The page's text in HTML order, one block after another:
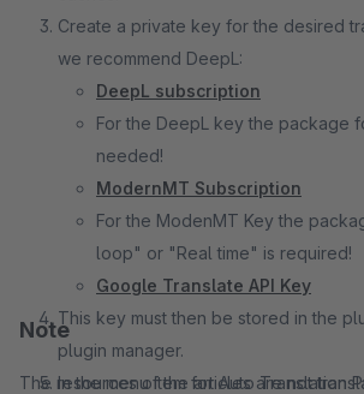
Create a private key for the desired
we recommend DeepL:
DeepL subscription
For the DeepL key the package
needed!
ModernMT Subscription
For the ModenMT Key the
loop" or "Real time" is required!
Google Translate API Key
This key must then be stored in the
plugin manager.
In the menu item for Auto Translation
Note
The resources of the articles are not